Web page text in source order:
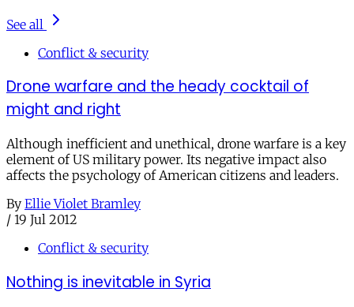
See all
Conflict & security
Drone warfare and the heady cocktail of
might and right
Although inefficient and unethical, drone warfare is a key
element of US military power. Its negative impact also
affects the psychology of American citizens and leaders.
By Ellie Violet Bramley
/ 19 Jul 2012
Conflict & security
Nothing is inevitable in Syria